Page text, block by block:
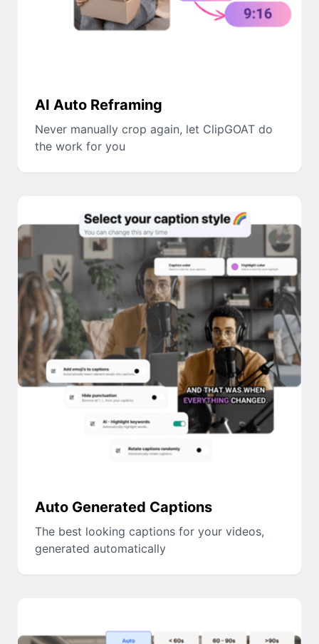
AI Auto Reframing
Never manually crop again, let ClipGOAT do
the work for you
Auto Generated Captions
The best looking captions for your videos,
generated automatically